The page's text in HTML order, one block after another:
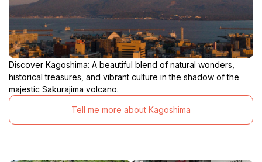
Discover Kagoshima: A beautiful blend of natural wonders,
historical treasures, and vibrant culture in the shadow of the
majestic Sakurajima volcano.
Tell me more about Kagoshima